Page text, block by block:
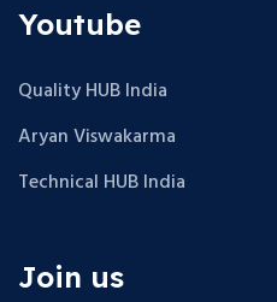
Youtube
Quality HUB India
Aryan Viswakarma
Technical HUB India
Join us